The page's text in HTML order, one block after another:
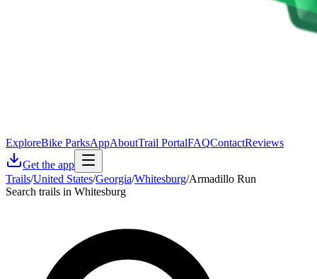
ExploreBike ParksAppAboutTrail PortalFAQContactReviews
Get the app
Trails/United States/Georgia/Whitesburg/Armadillo Run
Search trails in Whitesburg